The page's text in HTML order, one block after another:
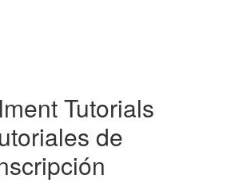
Tutorials
de